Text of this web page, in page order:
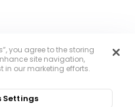
you agree to the storing
site navigation,
in our marketing efforts.
Settings